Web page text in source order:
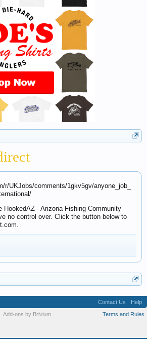
r/UKJobs/comments/1gkv5gv/anyone_job_
HookedAZ - Arizona Fishing Community
no control over. Click the button below to
Contact Us
Help
Terms and Rules
Add-ons by Brivium